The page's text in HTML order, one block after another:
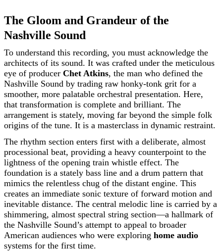
The Gloom and Grandeur of the
Nashville Sound
To understand this recording, you must acknowledge the
architects of its sound. It was crafted under the meticulous
eye of producer Chet Atkins, the man who defined the
Nashville Sound by trading raw honky-tonk grit for a
smoother, more palatable orchestral presentation. Here,
that transformation is complete and brilliant. The
arrangement is stately, moving far beyond the simple folk
origins of the tune. It is a masterclass in dynamic restraint.
The rhythm section enters first with a deliberate, almost
processional beat, providing a heavy counterpoint to the
lightness of the opening train whistle effect. The
foundation is a stately bass line and a drum pattern that
mimics the relentless chug of the distant engine. This
creates an immediate sonic texture of forward motion and
inevitable distance. The central melodic line is carried by a
shimmering, almost spectral string section—a hallmark of
the Nashville Sound’s attempt to appeal to broader
American audiences who were exploring home audio
systems for the first time.